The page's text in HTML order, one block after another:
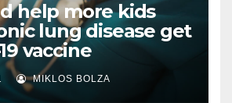
help more kids
lung disease get
vaccine
MIKLOS BOLZA